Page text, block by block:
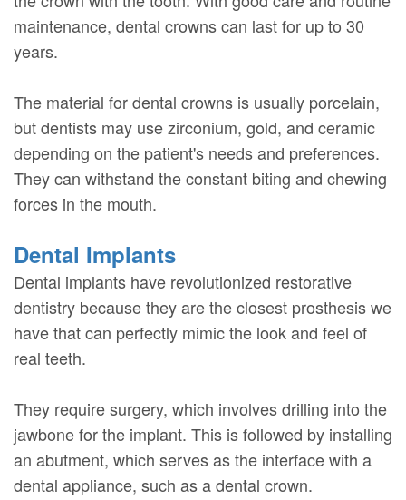
maintenance, dental crowns can last for up to 30
years.
The material for dental crowns is usually porcelain,
but dentists may use zirconium, gold, and ceramic
depending on the patient's needs and preferences.
They can withstand the constant biting and chewing
forces in the mouth.
Dental Implants
Dental implants have revolutionized restorative
dentistry because they are the closest prosthesis we
have that can perfectly mimic the look and feel of
real teeth.
They require surgery, which involves drilling into the
jawbone for the implant. This is followed by installing
an abutment, which serves as the interface with a
dental appliance, such as a dental crown.